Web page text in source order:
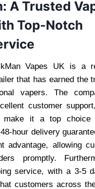
A Trusted
Top-Notch
Vapes UK is a
that has earned the
vapers. The
customer
make it a top choice
hour delivery
advantage, allowing
promptly.
service, with a 3-5
customers across